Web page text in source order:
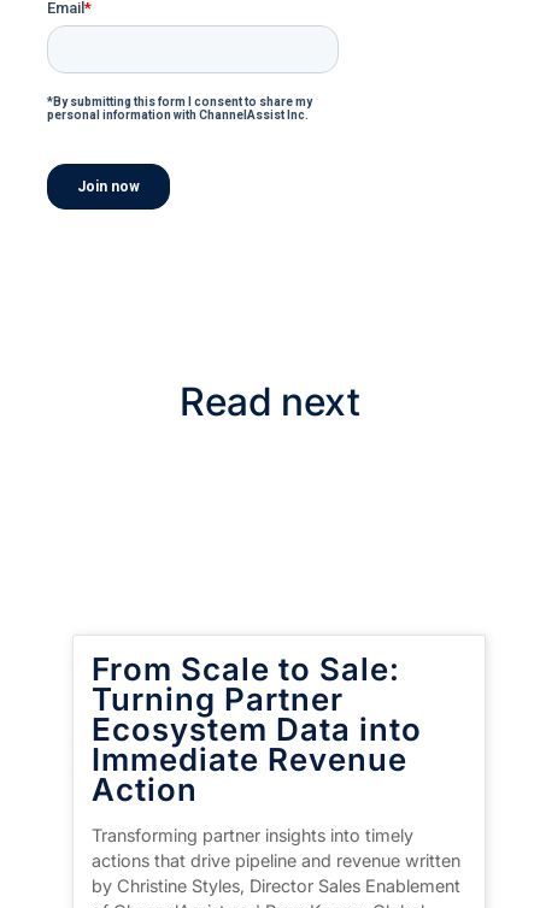
Read next
From Scale to Sale:
Turning Partner
Ecosystem Data into
Immediate Revenue
Action
Transforming partner insights into timely
actions that drive pipeline and revenue written
by Christine Styles, Director Sales Enablement